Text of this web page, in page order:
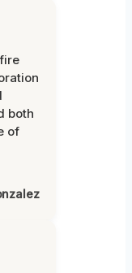
both
of